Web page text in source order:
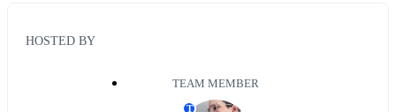
HOSTED BY
TEAM MEMBER
T